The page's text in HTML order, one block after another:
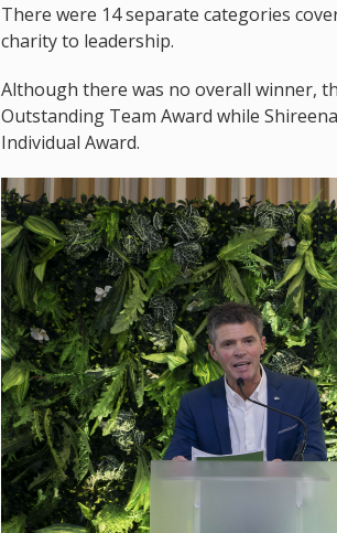
There were 14 separate categories
charity to leadership.
Although there was no overall winner,
Outstanding Team Award while
Individual Award.